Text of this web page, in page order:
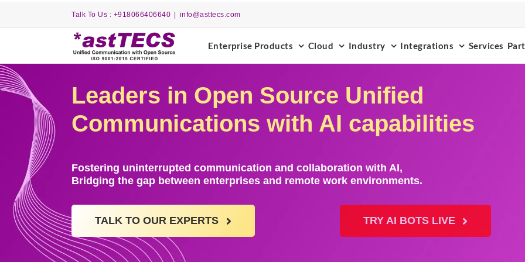
Talk To Us : +918066406640 info@asttecs.com
Enterprise Products Cloud Industry Integrations Services
Leaders in Open Source Unified
Communications with AI capabilities
Fostering uninterrupted communication and collaboration with AI,
Bridging the gap between enterprises and remote work environments.
TALK TO OUR EXPERTS TRY AI BOTS LIVE